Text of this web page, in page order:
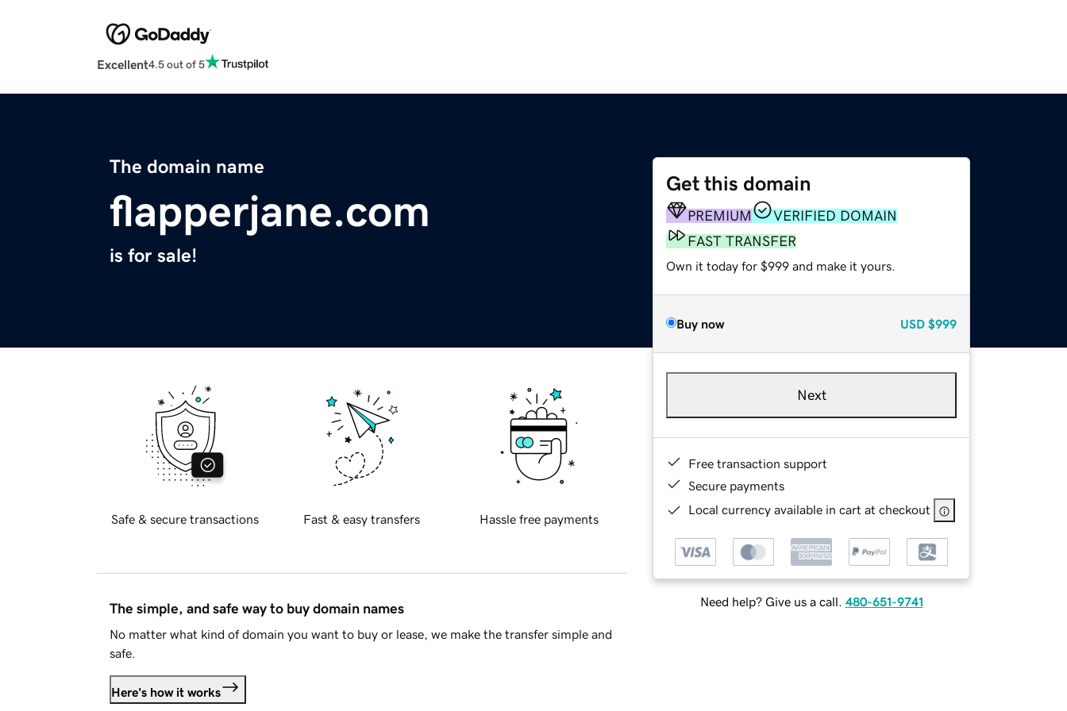
Excellent4.5 out of 5
The domain name
flapperjane.com
is for sale!
Get this domain
PREMIUM
VERIFIED DOMAIN
FAST TRANSFER
Own it today for $999 and make it yours.
Buy now USD $999
Next
Free transaction support
Secure payments
Local currency available in cart at checkout
Need help? Give us a call. 480-651-9741
Safe & secure transactions Fast & easy transfers Hassle free payments
The simple, and safe way to buy domain names
No matter what kind of domain you want to buy or lease, we make the transfer simple and
safe.
Here's how it works